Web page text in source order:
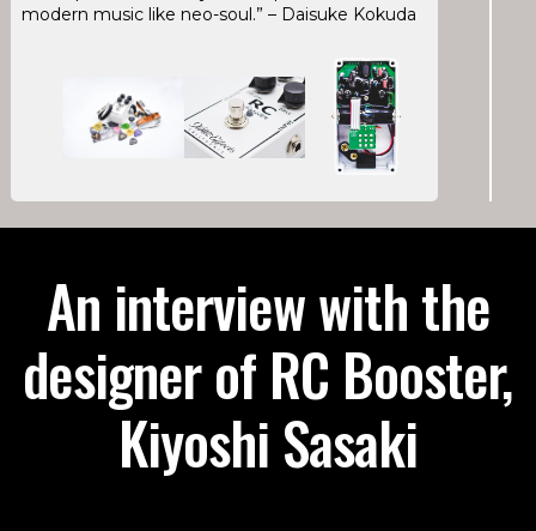
modern music like neo-soul.” – Daisuke Kokuda
An interview with the
designer of RC Booster,
Kiyoshi Sasaki